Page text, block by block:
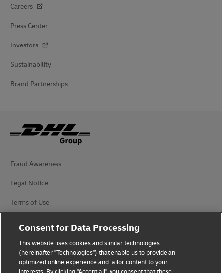
Careers
Press Center
Investors
Sustainability
Brand Partnerships
Fraud Awareness
Legal Notice
Terms of Use
Additional Information
Cookie Settings
Consent for Data Processing
This website uses cookies and similar technologies
(hereinafter "Technologies") that enable us to provide an
optimized online experience and tailor content to your